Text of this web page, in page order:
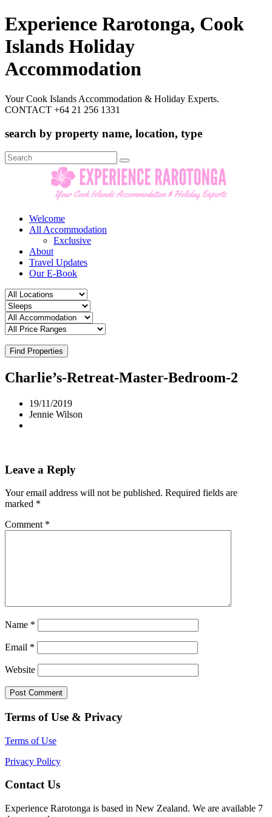
Experience Rarotonga, Cook
Islands Holiday
Accommodation
Your Cook Islands Accommodation & Holiday Experts.
CONTACT +64 21 256 1331
search by property name, location, type
Search
for:
Welcome
All Accommodation
Exclusive
About
Travel Updates
Our E-Book
Find Properties
Charlie’s-Retreat-Master-Bedroom-2
19/11/2019
Jennie Wilson
Leave a Reply
Your email address will not be published. Required fields are
marked *
Comment *
Name *
Email *
Website
Terms of Use & Privacy
Terms of Use
Privacy Policy
Contact Us
Experience Rarotonga is based in New Zealand. We are available 7